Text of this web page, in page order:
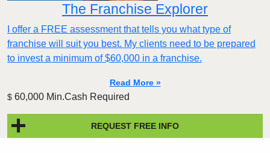
The Franchise Explorer
I offer a FREE assessment that tells you what type of
franchise will suit you best. My clients need to be prepared
to invest a minimum of $60,000 in a franchise.
Read More »
$ 60,000 Min.Cash Required
REQUEST FREE INFO